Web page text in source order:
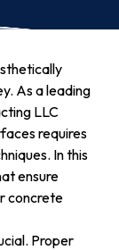
As a leading
LLC
requires
In this
ensure
concrete
Proper